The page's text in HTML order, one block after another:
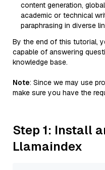
content generation,
academic or technical
paraphrasing in diverse
By the end of this tutorial,
capable of answering
knowledge base.
Note: Since we may use
make sure you have the
Step 1: Install
Llamaindex